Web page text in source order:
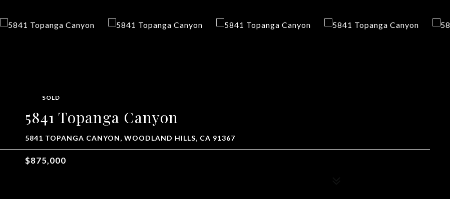
SOLD
5841 Topanga Canyon
5841 TOPANGA CANYON, WOODLAND HILLS, CA 91367
$875,000